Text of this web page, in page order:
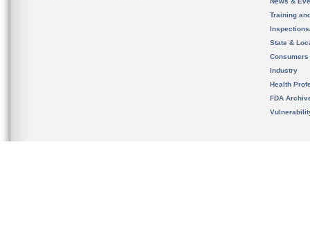
Training
State &
Consumers
Industry
Health
FDA